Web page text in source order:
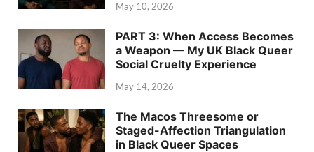
May 10, 2026
PART 3: When Access Becomes
a Weapon — My UK Black Queer
Social Cruelty Experience
May 14, 2026
The Macos Threesome or
Staged-Affection Triangulation
in Black Queer Spaces